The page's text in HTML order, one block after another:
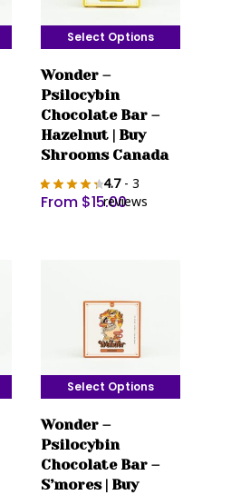
Select Options
product
has
multiple
variants.
options
Wonder –
Psilocybin
Chocolate Bar –
Hazelnut | Buy
Shrooms Canada
4.7- 3
reviews
From $15.00
Select Options
product
has
multiple
Wonder –
Psilocybin
Chocolate Bar –
S’mores | Buy